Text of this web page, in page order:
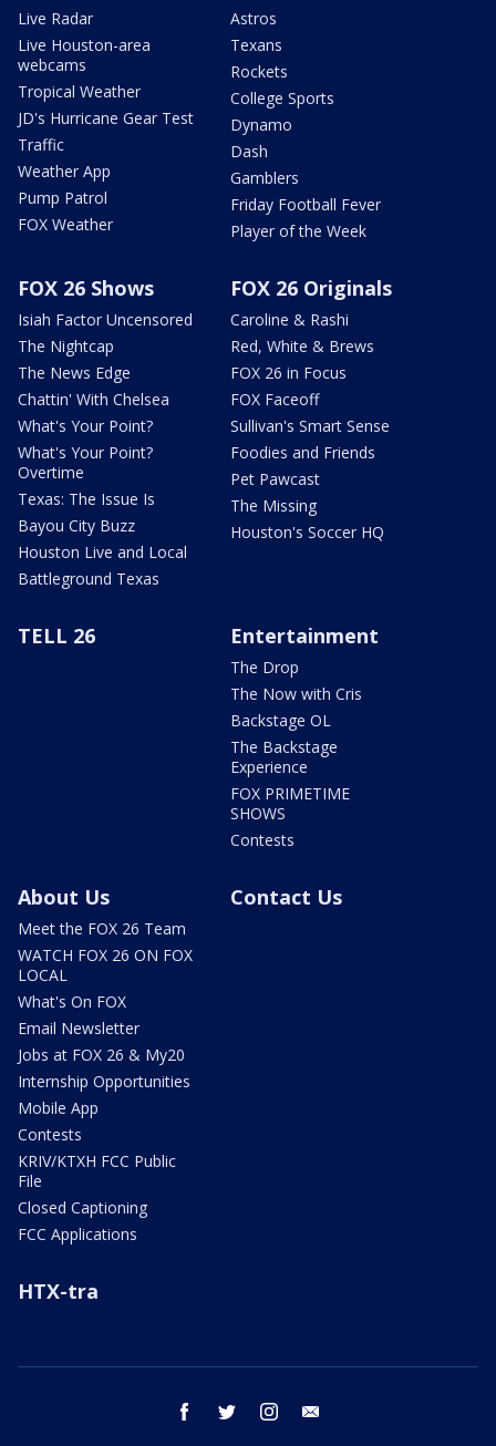
Live Radar
Live Houston-area
webcams
Tropical Weather
JD's Hurricane Gear Test
Traffic
Weather App
Pump Patrol
FOX Weather
Astros
Texans
Rockets
College Sports
Dynamo
Dash
Gamblers
Friday Football Fever
Player of the Week
FOX 26 Shows
Isiah Factor Uncensored
The Nightcap
The News Edge
Chattin' With Chelsea
What's Your Point?
What's Your Point?
Overtime
Texas: The Issue Is
Bayou City Buzz
Houston Live and Local
Battleground Texas
FOX 26 Originals
Caroline & Rashi
Red, White & Brews
FOX 26 in Focus
FOX Faceoff
Sullivan's Smart Sense
Foodies and Friends
Pet Pawcast
The Missing
Houston's Soccer HQ
TELL 26 Entertainment
The Drop
The Now with Cris
Backstage OL
The Backstage
Experience
FOX PRIMETIME
SHOWS
Contests
About Us
Meet the FOX 26 Team
WATCH FOX 26 ON FOX
LOCAL
What's On FOX
Email Newsletter
Jobs at FOX 26 & My20
Internship Opportunities
Mobile App
Contests
KRIV/KTXH FCC Public
File
Closed Captioning
FCC Applications
Contact Us
HTX-tra
facebook twitter instagram